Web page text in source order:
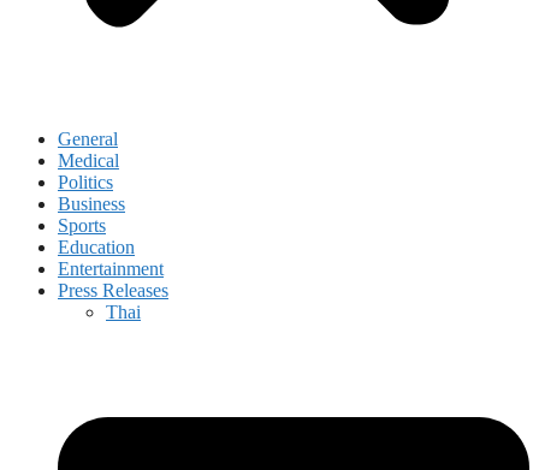
General
Medical
Politics
Business
Sports
Education
Entertainment
Press Releases
Thai